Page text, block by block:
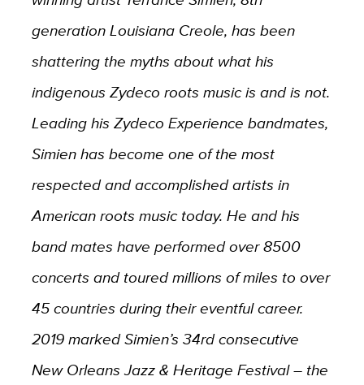
generation Louisiana Creole, has been
shattering the myths about what his
indigenous Zydeco roots music is and is not.
Leading his Zydeco Experience bandmates,
Simien has become one of the most
respected and accomplished artists in
American roots music today. He and his
band mates have performed over 8500
concerts and toured millions of miles to over
45 countries during their eventful career.
2019 marked Simien’s 34rd consecutive
New Orleans Jazz & Heritage Festival – the